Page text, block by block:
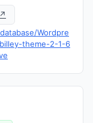
Wordpre
theme-2-1-6